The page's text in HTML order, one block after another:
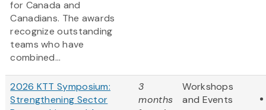
for Canada and
Canadians. The awards
recognize outstanding
teams who have
combined...
2026 KTT Symposium:
Strengthening Sector
3
months
Workshops
and Events